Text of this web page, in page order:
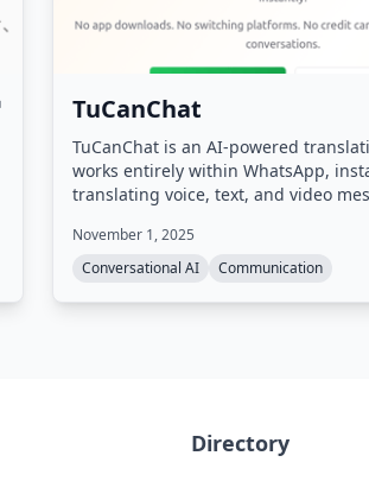
TuCanChat
TuCanChat is an AI-powered
works entirely within WhatsApp,
translating voice, text, and video
platform switching.
November 1, 2025
Conversational AI
Communication
Directory